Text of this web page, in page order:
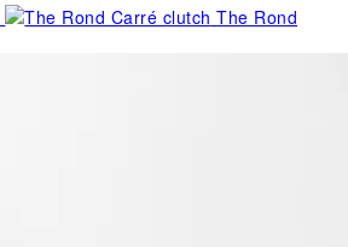
The Rond